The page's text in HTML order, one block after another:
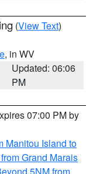
(View Text)
, in WV
Updated: 06:06
PM
07:00 PM by
Manitou Island to
Grand Marais